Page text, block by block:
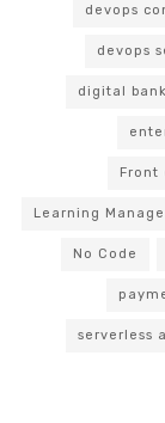
devops
devops
digital
Front
Learning
No Code
serverless